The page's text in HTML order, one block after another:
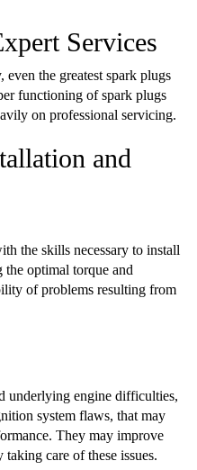
Services
the greatest spark plugs
functioning of spark plugs
on professional servicing.
and
the skills necessary to install
the optimal torque and
of problems resulting from
underlying engine difficulties,
system flaws, that may
They may improve
care of these issues.